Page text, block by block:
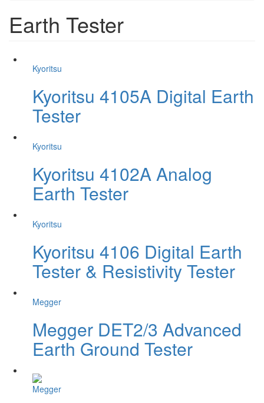
Earth Tester
Kyoritsu
Kyoritsu 4105A Digital Earth
Tester
Kyoritsu
Kyoritsu 4102A Analog
Earth Tester
Kyoritsu
Kyoritsu 4106 Digital Earth
Tester & Resistivity Tester
Megger
Megger DET2/3 Advanced
Earth Ground Tester
Megger